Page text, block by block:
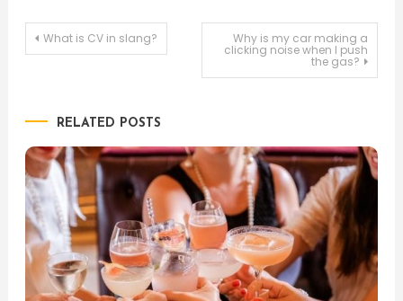
Post
What is CV in slang? Why is my car making a
clicking noise when I push
the gas?
RELATED POSTS